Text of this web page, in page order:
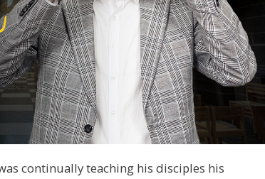
continually teaching his disciples his